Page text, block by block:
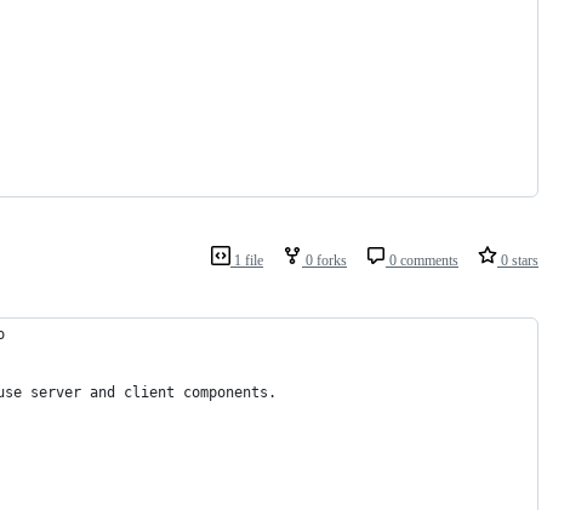
1 file 0 forks 0 comments 0 stars
server and client components.